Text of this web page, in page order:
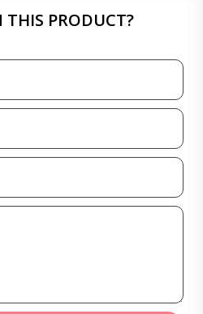
THIS PRODUCT?